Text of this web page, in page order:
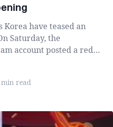
Korea have teased an
Saturday, the
account posted a red
min read